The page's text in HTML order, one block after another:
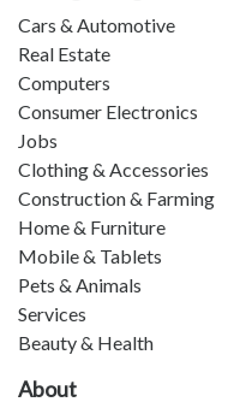
Cars & Automotive
Real Estate
Computers
Consumer Electronics
Jobs
Clothing & Accessories
Construction & Farming
Home & Furniture
Mobile & Tablets
Pets & Animals
Services
Beauty & Health
About